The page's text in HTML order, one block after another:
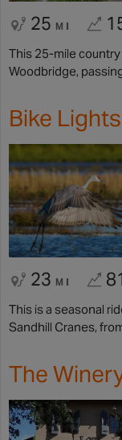
25 MI
This 25-mile
Woodbridge,
Bike
23 MI
This is a seasonal
Sandhill Cranes,
The